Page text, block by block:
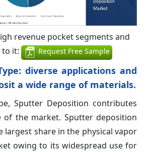
revenue pocket segments and
to it:
Request Free Sample
diverse applications and
a wide range of materials.
Sputter Deposition contributes
of the market. Sputter deposition
largest share in the physical vapor
owing to its widespread use for